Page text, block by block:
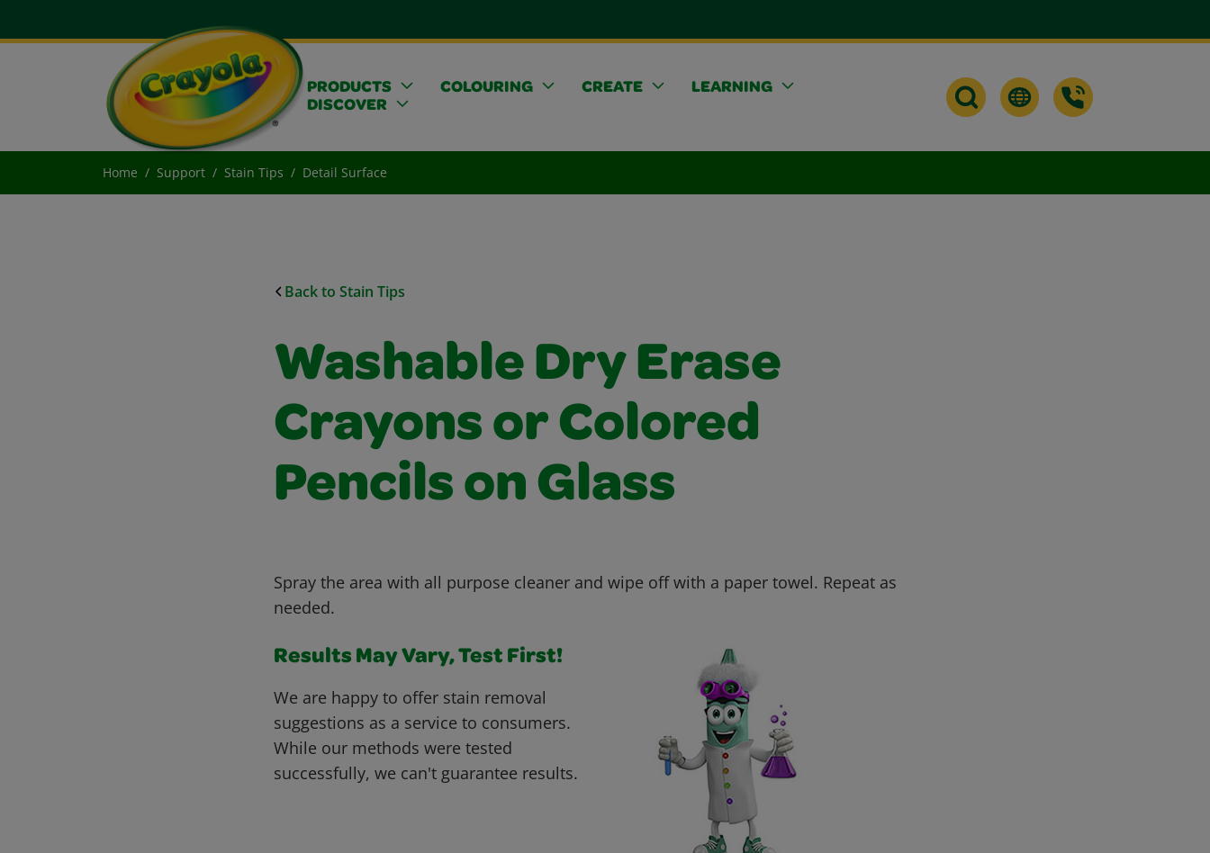
PRODUCTS COLOURING CREATE
LEARNING
DISCOVER
Home Support Stain Tips Detail Surface
Back to Stain Tips
Washable Dry Erase
Crayons or Colored
Pencils on Glass
Spray the area with all purpose cleaner and wipe off with a paper towel. Repeat as
needed.
Results May Vary, Test First!
We are happy to offer stain removal
suggestions as a service to consumers.
While our methods were tested
successfully, we can't guarantee results.